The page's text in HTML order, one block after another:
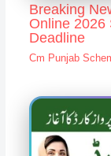
Breaking
Online 2026
Deadline
Cm Punjab